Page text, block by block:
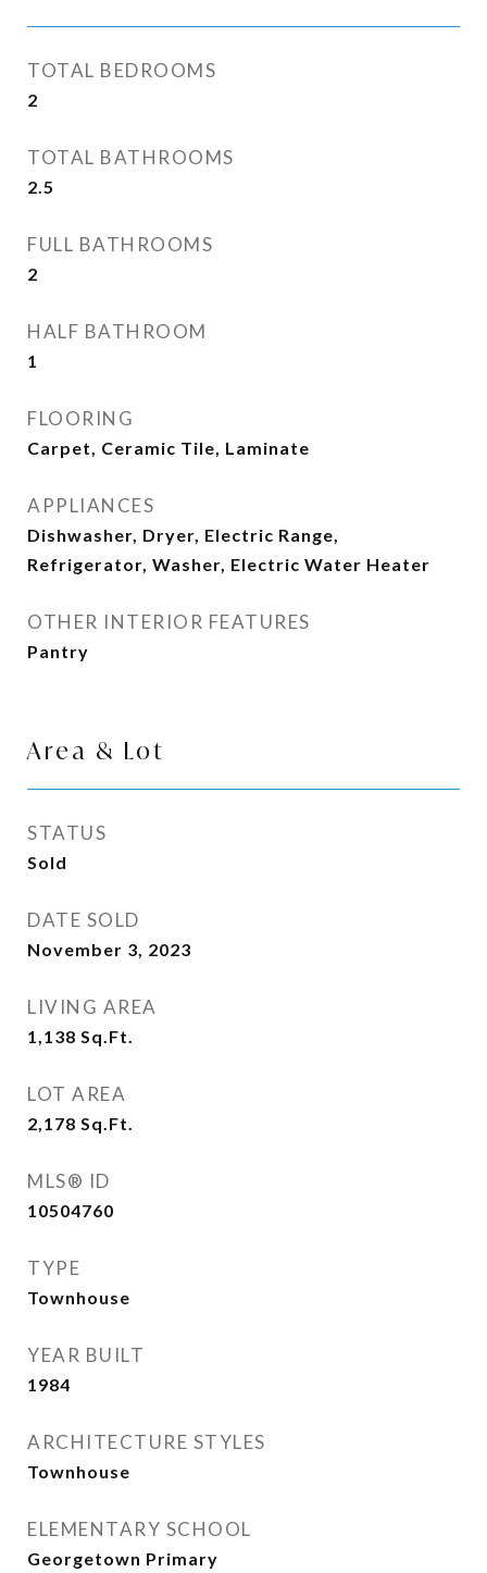
TOTAL BEDROOMS
2
TOTAL BATHROOMS
2.5
FULL BATHROOMS
2
HALF BATHROOM
1
FLOORING
Carpet, Ceramic Tile, Laminate
APPLIANCES
Dishwasher, Dryer, Electric Range,
Refrigerator, Washer, Electric Water Heater
OTHER INTERIOR FEATURES
Pantry
Area & Lot
STATUS
Sold
DATE SOLD
November 3, 2023
LIVING AREA
1,138 Sq.Ft.
LOT AREA
2,178 Sq.Ft.
MLS® ID
10504760
TYPE
Townhouse
YEAR BUILT
1984
ARCHITECTURE STYLES
Townhouse
ELEMENTARY SCHOOL
Georgetown Primary